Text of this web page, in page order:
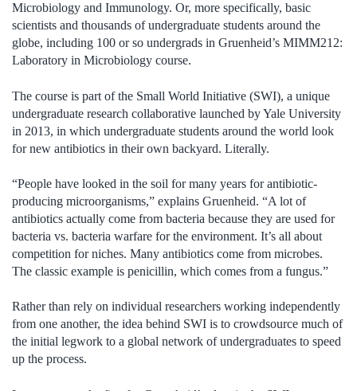
Microbiology and Immunology. Or, more specifically, basic
scientists and thousands of undergraduate students around the
globe, including 100 or so undergrads in Gruenheid’s MIMM212:
Laboratory in Microbiology course.
The course is part of the Small World Initiative (SWI), a unique
undergraduate research collaborative launched by Yale University
in 2013, in which undergraduate students around the world look
for new antibiotics in their own backyard. Literally.
“People have looked in the soil for many years for antibiotic-
producing microorganisms,” explains Gruenheid. “A lot of
antibiotics actually come from bacteria because they are used for
bacteria vs. bacteria warfare for the environment. It’s all about
competition for niches. Many antibiotics come from microbes.
The classic example is penicillin, which comes from a fungus.”
Rather than rely on individual researchers working independently
from one another, the idea behind SWI is to crowdsource much of
the initial legwork to a global network of undergraduates to speed
up the process.